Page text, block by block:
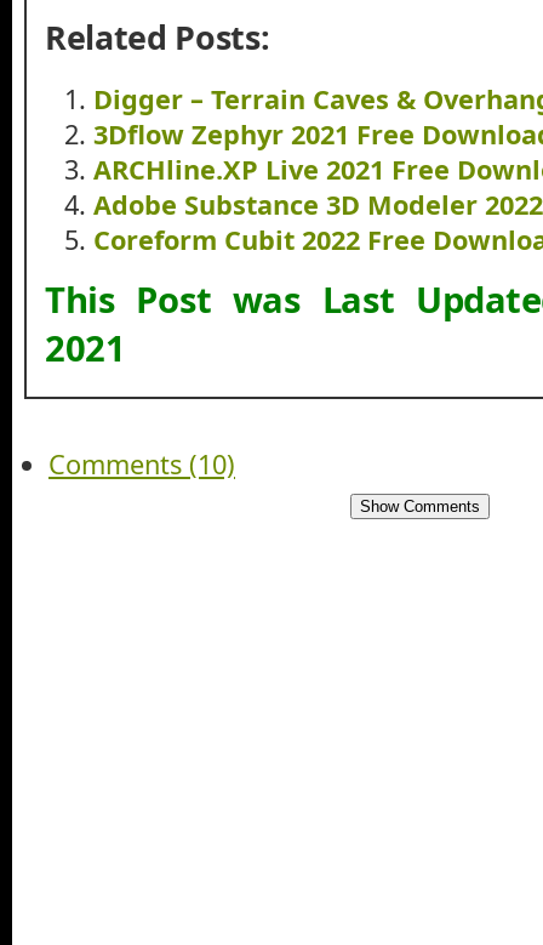
Related Posts:
Digger – Terrain Caves &
3Dflow Zephyr 2021 Free
ARCHline.XP Live 2021 Free
Adobe Substance 3D Modeler
Coreform Cubit 2022 Free
This Post was Last
2021
Comments (10)
Show Comments